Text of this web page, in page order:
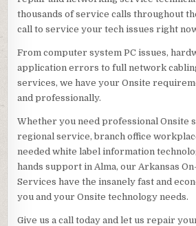
thousands of service calls throughout
call to service your tech issues right
From computer system PC issues,
application errors to full network
services, we have your Onsite
and professionally.
Whether you need professional Onsite
regional service, branch office
needed white label information
hands support in Alma, our Arkansas
Services have the insanely fast and
you and your Onsite technology needs.
Give us a call today and let us repair